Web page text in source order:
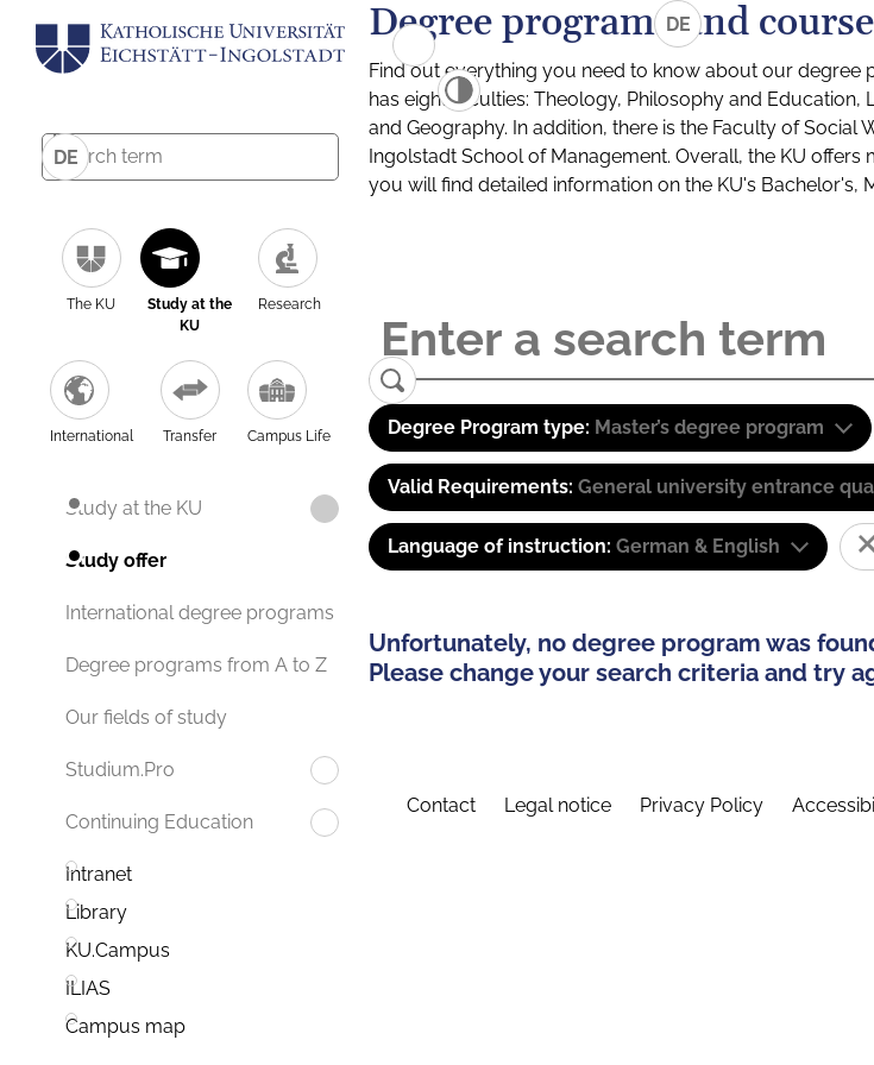
DE
The KU
Study at the
KU
Research
International Transfer Campus Life
Study at the KU
Study offer
International degree programs
Degree programs from A to Z
Our fields of study
Studium.Pro
Continuing Education
Intranet
Library
KU.Campus
ILIAS
Campus map
DE
Degree programs and
Find out everything you need to know about our degree
has eight faculties: Theology, Philosophy and
and Geography. In addition, there is the Faculty of
Ingolstadt School of Management. Overall, the KU
you will find detailed information on the KU's Bachelor's,
Degree Program type: Master’s degree program
Valid Requirements: General university entrance
Language of instruction: German & English
Unfortunately, no degree program was
Please change your search criteria and try
Contact Legal notice Privacy Policy